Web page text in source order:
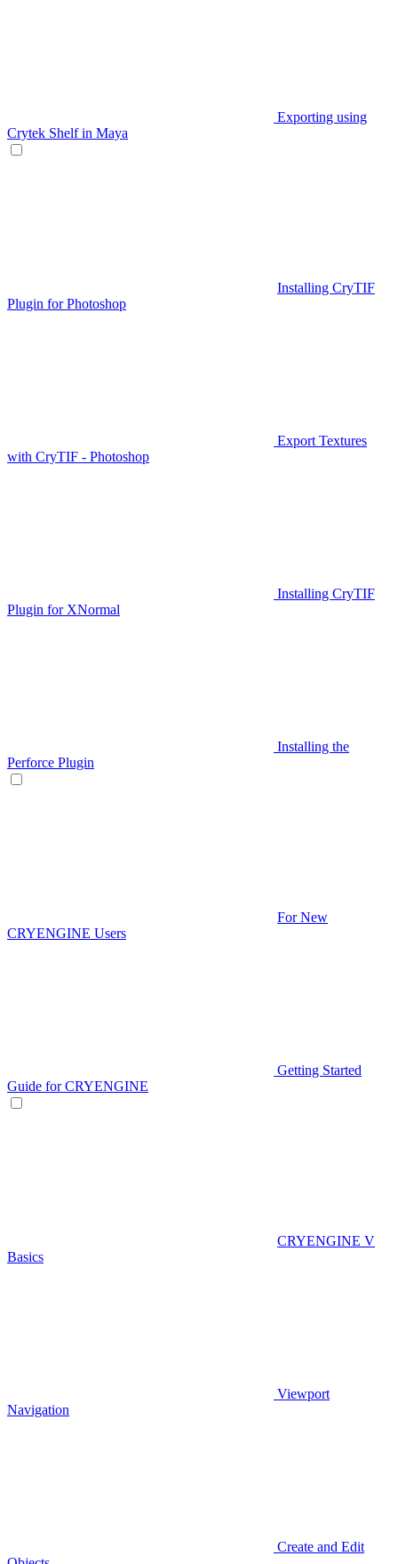
Exporting using
Crytek Shelf in Maya
Installing CryTIF
Plugin for Photoshop
Export Textures
with CryTIF - Photoshop
Installing CryTIF
Plugin for XNormal
Installing the
Perforce Plugin
For New
CRYENGINE Users
Getting Started
Guide for CRYENGINE
CRYENGINE V
Basics
Viewport
Navigation
Create and Edit